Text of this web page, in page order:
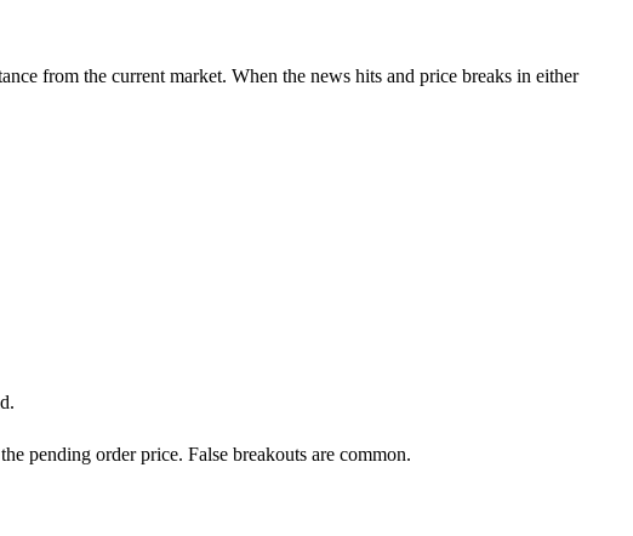
from the current market. When the news hits and price breaks in either
pending order price. False breakouts are common.